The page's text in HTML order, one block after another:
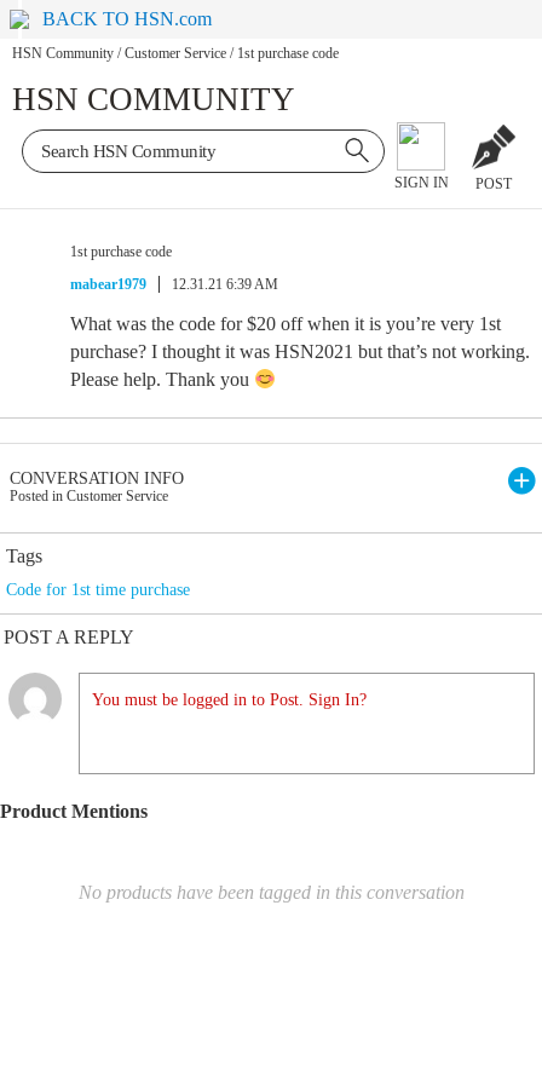
BACK TO HSN.com
HSN Community / Customer Service / 1st purchase code
HSN COMMUNITY
SIGN IN POST
1st purchase code
mabear1979
12.31.21 6:39 AM
What was the code for $20 off when it is you’re very 1st
purchase? I thought it was HSN2021 but that’s not working.
Please help. Thank you
CONVERSATION INFO
Posted in Customer Service
Tags
Code for 1st time purchase
POST A REPLY
You must be logged in to Post. Sign In?
Product Mentions
No products have been tagged in this conversation